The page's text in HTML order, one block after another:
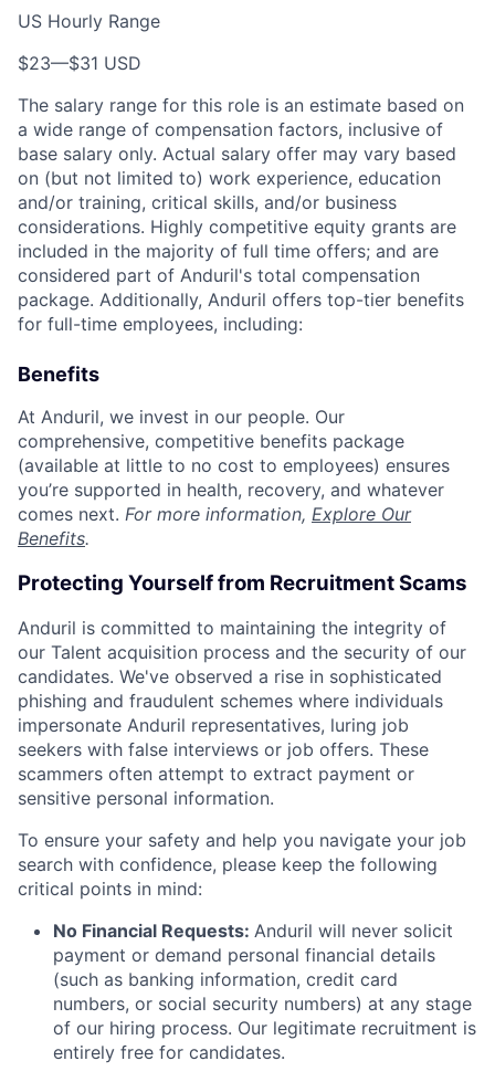
US Hourly Range
$23—$31 USD
The salary range for this role is an estimate based on
a wide range of compensation factors, inclusive of
base salary only. Actual salary offer may vary based
on (but not limited to) work experience, education
and/or training, critical skills, and/or business
considerations. Highly competitive equity grants are
included in the majority of full time offers; and are
considered part of Anduril's total compensation
package. Additionally, Anduril offers top-tier benefits
for full-time employees, including:
Benefits
At Anduril, we invest in our people. Our
comprehensive, competitive benefits package
(available at little to no cost to employees) ensures
you’re supported in health, recovery, and whatever
comes next. For more information, Explore Our
Benefits.
Protecting Yourself from Recruitment Scams
Anduril is committed to maintaining the integrity of
our Talent acquisition process and the security of our
candidates. We've observed a rise in sophisticated
phishing and fraudulent schemes where individuals
impersonate Anduril representatives, luring job
seekers with false interviews or job offers. These
scammers often attempt to extract payment or
sensitive personal information.
To ensure your safety and help you navigate your job
search with confidence, please keep the following
critical points in mind:
No Financial Requests: Anduril will never solicit
payment or demand personal financial details
(such as banking information, credit card
numbers, or social security numbers) at any stage
of our hiring process. Our legitimate recruitment is
entirely free for candidates.